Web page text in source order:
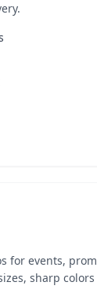
for events,
sharp